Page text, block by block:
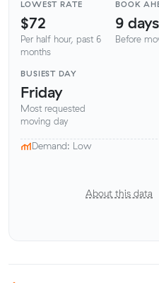
LOWEST RATE
$72
Per half hour, past 6
months
BOOK
9 days
Before
BUSIEST DAY
Friday
Most requested
moving day
Demand: Low
About this data